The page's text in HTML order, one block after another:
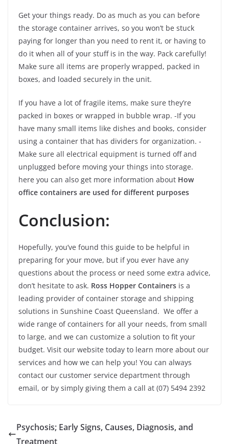
Get your things ready. Do as much as you can before
the storage container arrives, so you won’t be stuck
paying for longer than you need to rent it, or having to
do it when all of your stuff is in the way. Pack carefully!
Make sure all items are properly wrapped, packed in
boxes, and loaded securely in the unit.
If you have a lot of fragile items, make sure they’re
packed in boxes or wrapped in bubble wrap. -If you
have many small items like dishes and books, consider
using a container that has dividers for organization. -
Make sure all electrical equipment is turned off and
unplugged before moving your things into storage.
here you can also get more information about How
office containers are used for different purposes
Conclusion:
Hopefully, you’ve found this guide to be helpful in
preparing for your move, but if you ever have any
questions about the process or need some extra advice,
don’t hesitate to ask. Ross Hopper Containers is a
leading provider of container storage and shipping
solutions in Sunshine Coast Queensland. We offer a
wide range of containers for all your needs, from small
to large, and we can customize a solution to fit your
budget. Visit our website today to learn more about our
services and how we can help you! You can always
contact our customer service department through
email, or by simply giving them a call at (07) 5494 2392
Psychosis; Early Signs, Causes, Diagnosis, and
Treatment